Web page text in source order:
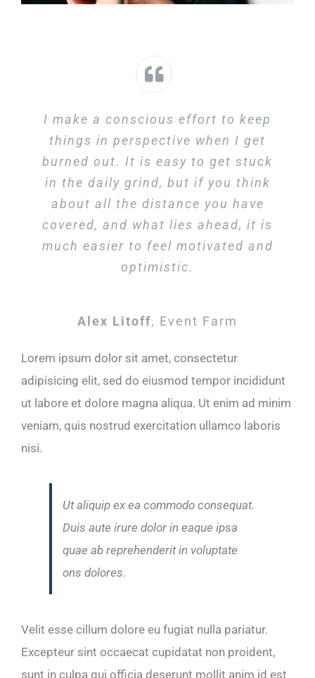
I make a conscious effort to keep
things in perspective when I get
burned out. It is easy to get stuck
in the daily grind, but if you think
about all the distance you have
covered, and what lies ahead, it is
much easier to feel motivated and
optimistic.
Alex Litoff, Event Farm
Lorem ipsum dolor sit amet, consectetur
adipisicing elit, sed do eiusmod tempor incididunt
ut labore et dolore magna aliqua. Ut enim ad minim
veniam, quis nostrud exercitation ullamco laboris
nisi.
Ut aliquip ex ea commodo consequat.
Duis aute irure dolor in eaque ipsa
quae ab reprehenderit in voluptate
ons dolores.
Velit esse cillum dolore eu fugiat nulla pariatur.
Excepteur sint occaecat cupidatat non proident,
sunt in culpa qui officia deserunt mollit anim id est